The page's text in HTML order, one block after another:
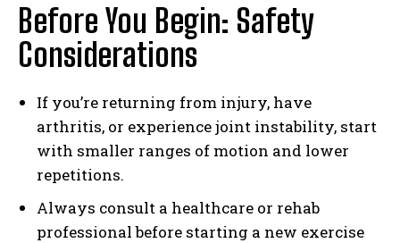
Before You Begin: Safety
Considerations
If you’re returning from injury, have
arthritis, or experience joint instability, start
with smaller ranges of motion and lower
repetitions.
Always consult a healthcare or rehab
professional before starting a new exercise